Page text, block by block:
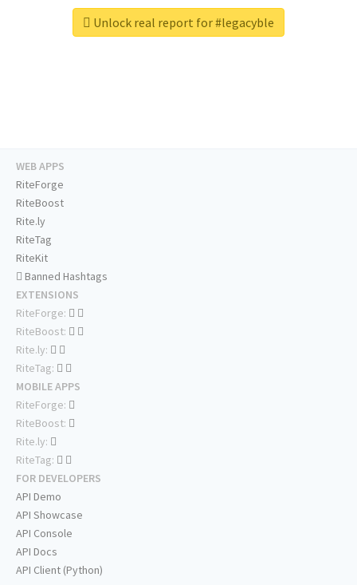
Unlock real report for #legacyble
WEB APPS
RiteForge
RiteBoost
Rite.ly
RiteTag
RiteKit
Banned Hashtags
EXTENSIONS
RiteForge:
RiteBoost:
Rite.ly:
RiteTag:
MOBILE APPS
RiteForge:
RiteBoost:
Rite.ly:
RiteTag:
FOR DEVELOPERS
API Demo
API Showcase
API Console
API Docs
API Client (Python)